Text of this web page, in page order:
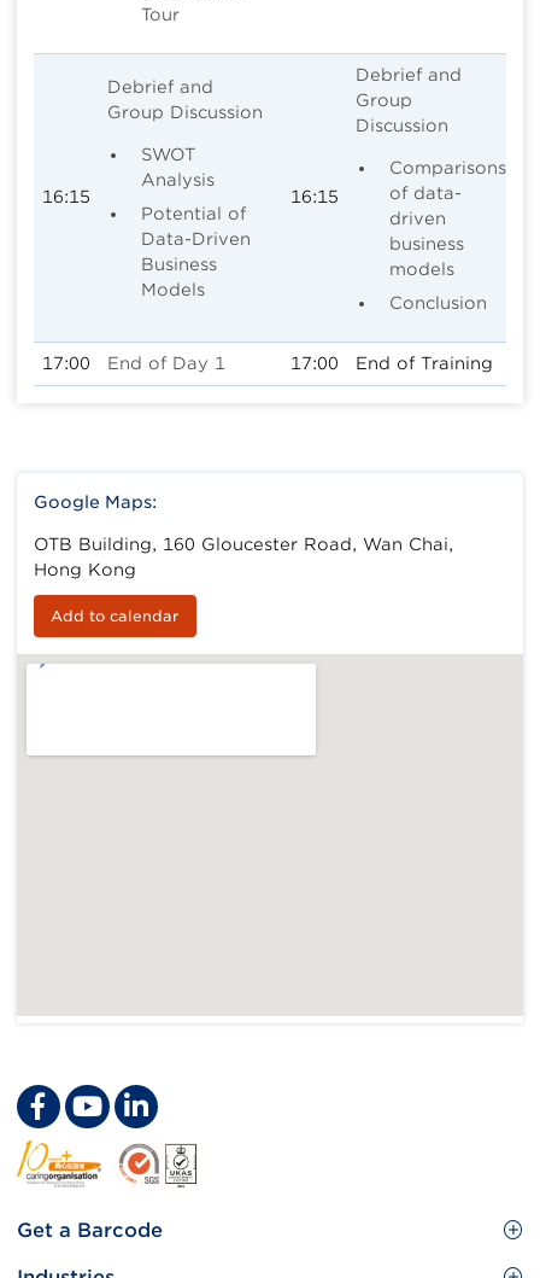
Tour
16:15
Debrief and
Group Discussion
SWOT
Analysis
Potential of
Data-Driven
Business
Models
16:15
Debrief and
Group
Discussion
Comparisons
of data-
driven
business
models
Conclusion
17:00 End of Day 1 17:00 End of Training
Google Maps:
OTB Building, 160 Gloucester Road, Wan Chai,
Hong Kong
Add to calendar
Footer
Get a Barcode
GS1 Barcode